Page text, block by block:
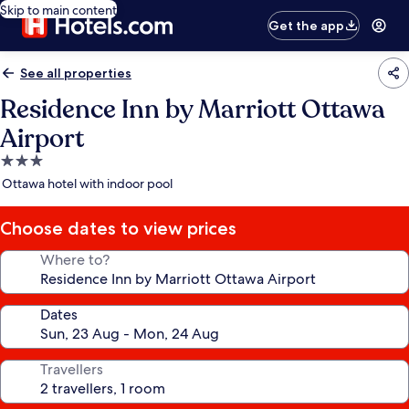
Skip to main content
Get the app
See all properties
Residence Inn by Marriott Ottawa
Airport
3.0
star
Ottawa hotel with indoor pool
Choose dates to view prices
Where to?
Dates
Travellers